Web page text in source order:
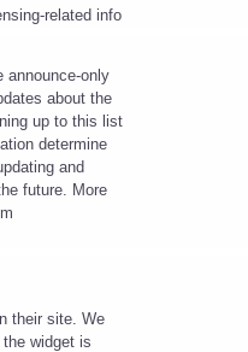
related info
announce-only
about the
up to this list
determine
and
future. More
their site. We
widget is